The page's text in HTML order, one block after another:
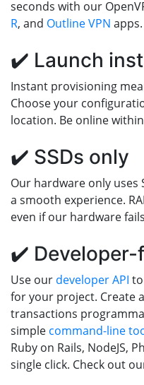
seconds with our
R, and Outline VPN apps.
✔️ Launch
Instant provisioning
Choose your
location. Be online
✔️ SSDs only
Our hardware only uses
a smooth experience.
even if our hardware
✔️ Developer-
Use our developer API
for your project. Create
transactions
simple command-line
Ruby on Rails, NodeJS,
single click. Check out